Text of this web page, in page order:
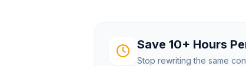
Save 10+ Hours
Stop rewriting the same